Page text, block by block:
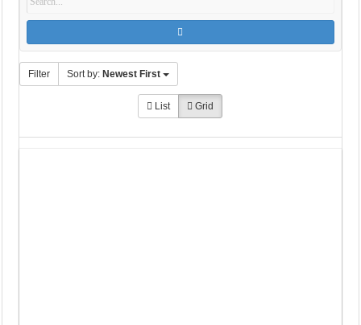
OpenView – Clearing on-screen error messages
Filter Sort by: Newest First
List Grid